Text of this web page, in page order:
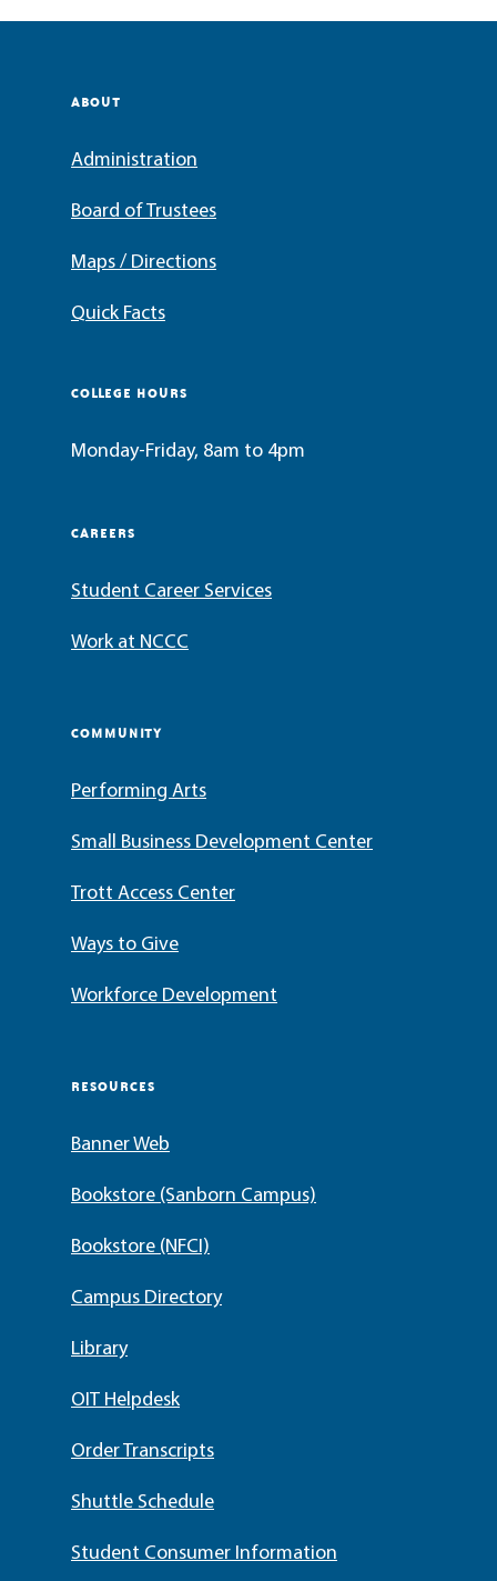
ABOUT
Administration
Board of Trustees
Maps / Directions
Quick Facts
COLLEGE HOURS
Monday-Friday, 8am to 4pm
CAREERS
Student Career Services
Work at NCCC
COMMUNITY
Performing Arts
Small Business Development Center
Trott Access Center
Ways to Give
Workforce Development
RESOURCES
Banner Web
Bookstore (Sanborn Campus)
Bookstore (NFCI)
Campus Directory
Library
OIT Helpdesk
Order Transcripts
Shuttle Schedule
Student Consumer Information